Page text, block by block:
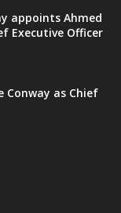
appoints Ahmed
Executive Officer
Conway as Chief